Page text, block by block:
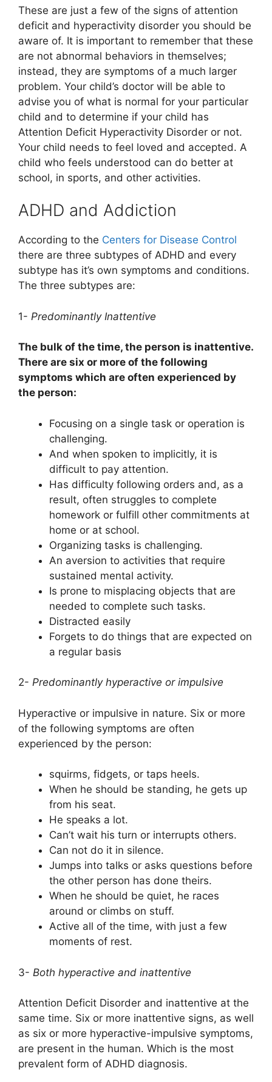
These are just a few of the signs of attention
deficit and hyperactivity disorder you should be
aware of. It is important to remember that these
are not abnormal behaviors in themselves;
instead, they are symptoms of a much larger
problem. Your child’s doctor will be able to
advise you of what is normal for your particular
child and to determine if your child has
Attention Deficit Hyperactivity Disorder or not.
Your child needs to feel loved and accepted. A
child who feels understood can do better at
school, in sports, and other activities.
ADHD and Addiction
According to the Centers for Disease Control
there are three subtypes of ADHD and every
subtype has it’s own symptoms and conditions.
The three subtypes are:
1- Predominantly Inattentive
The bulk of the time, the person is inattentive.
There are six or more of the following
symptoms which are often experienced by
the person:
Focusing on a single task or operation is
challenging.
And when spoken to implicitly, it is
difficult to pay attention.
Has difficulty following orders and, as a
result, often struggles to complete
homework or fulfill other commitments at
home or at school.
Organizing tasks is challenging.
An aversion to activities that require
sustained mental activity.
Is prone to misplacing objects that are
needed to complete such tasks.
Distracted easily
Forgets to do things that are expected on
a regular basis
2- Predominantly hyperactive or impulsive
Hyperactive or impulsive in nature. Six or more
of the following symptoms are often
experienced by the person:
squirms, fidgets, or taps heels.
When he should be standing, he gets up
from his seat.
He speaks a lot.
Can’t wait his turn or interrupts others.
Can not do it in silence.
Jumps into talks or asks questions before
the other person has done theirs.
When he should be quiet, he races
around or climbs on stuff.
Active all of the time, with just a few
moments of rest.
3- Both hyperactive and inattentive
Attention Deficit Disorder and inattentive at the
same time. Six or more inattentive signs, as well
as six or more hyperactive-impulsive symptoms,
are present in the human. Which is the most
prevalent form of ADHD diagnosis.